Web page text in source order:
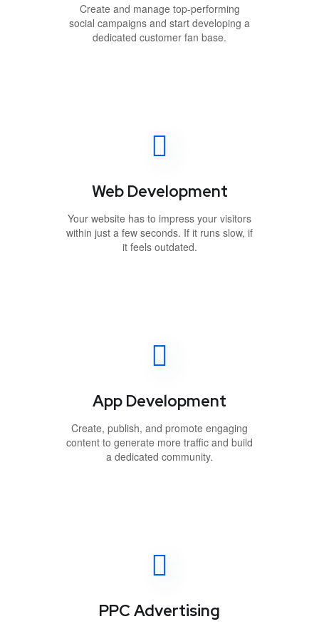
Create and manage top-performing
social campaigns and start developing a
dedicated customer fan base.
Web Development
Your website has to impress your visitors
within just a few seconds. If it runs slow, if
it feels outdated.
App Development
Create, publish, and promote engaging
content to generate more traffic and build
a dedicated community.
PPC Advertising